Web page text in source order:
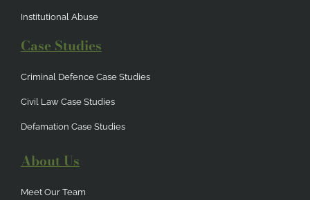
Institutional Abuse
Case Studies
Criminal Defence Case Studies
Civil Law Case Studies
Defamation Case Studies
About Us
Meet Our Team